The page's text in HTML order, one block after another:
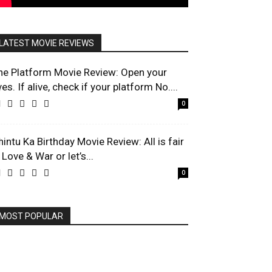
MOVIE REVIEWS
Platform Movie Review: Open your
If alive, check if your platform No....
0
Ka Birthday Movie Review: All is fair
& War or let’s...
0
POPULAR